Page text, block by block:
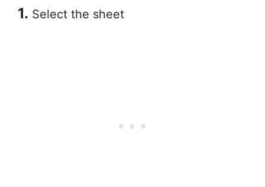
1. Select the sheet